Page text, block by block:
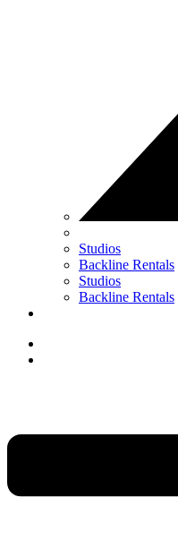
Studios
Backline Rentals
Studios
Backline Rentals